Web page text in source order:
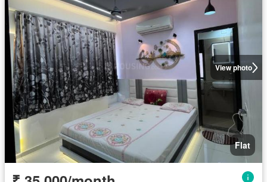
View photo
Flat